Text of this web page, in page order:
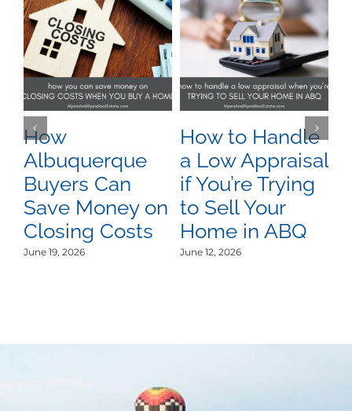
How
Albuquerque
Buyers Can
Save Money on
Closing Costs
June 19, 2026
How to Handle
a Low Appraisal
if You’re Trying
to Sell Your
Home in ABQ
June 12, 2026